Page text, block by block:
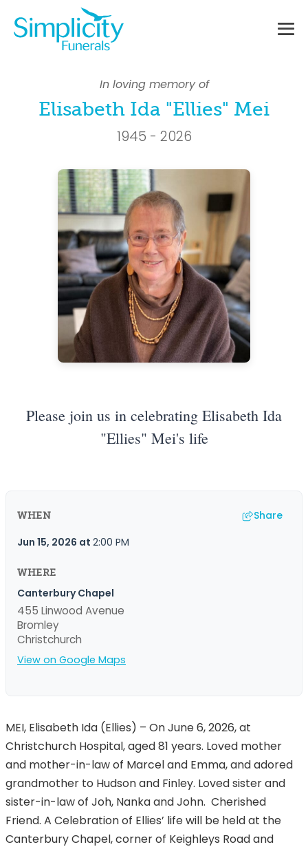
content
In loving memory of
Elisabeth Ida "Ellies" Mei
1945 - 2026
Please join us in celebrating Elisabeth Ida
"Ellies" Mei's life
MEI, Elisabeth Ida (Ellies) – On June 6, 2026, at
Christchurch Hospital, aged 81 years. Loved mother
and mother-in-law of Marcel and Emma, and adored
grandmother to Hudson and Finley. Loved sister and
sister-in-law of Joh, Nanka and John. Cherished
Friend. A Celebration of Ellies’ life will be held at the
Canterbury Chapel, corner of Keighleys Road and
WHEN
Share
Jun 15, 2026 at 2:00 PM
WHERE
Canterbury Chapel
455 Linwood Avenue
Bromley
Christchurch
View on Google Maps